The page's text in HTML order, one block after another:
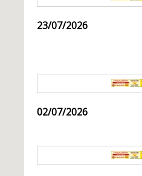
23/07/2026
02/07/2026